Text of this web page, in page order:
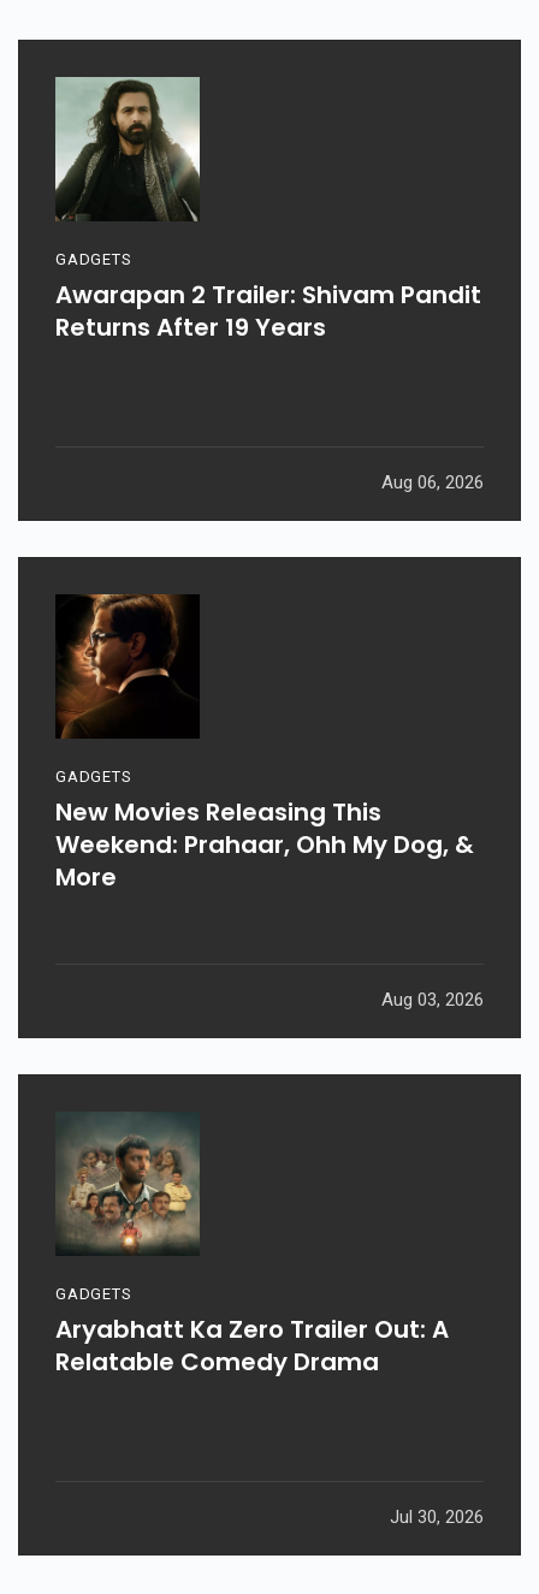
GADGETS
Awarapan 2 Trailer: Shivam Pandit
Returns After 19 Years
Aug 06, 2026
GADGETS
New Movies Releasing This
Weekend: Prahaar, Ohh My Dog, &
More
Aug 03, 2026
GADGETS
Aryabhatt Ka Zero Trailer Out: A
Relatable Comedy Drama
Jul 30, 2026